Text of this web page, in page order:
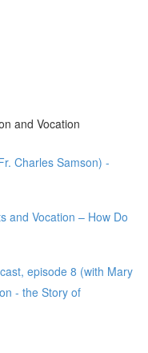
and Vocation
Charles Samson) -
and Vocation – How Do
episode 8 (with Mary
- the Story of